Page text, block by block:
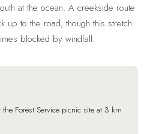
at the ocean. A creekside route
up to the road, though this stretch
blocked by windfall.
the Forest Service picnic site at 3 km